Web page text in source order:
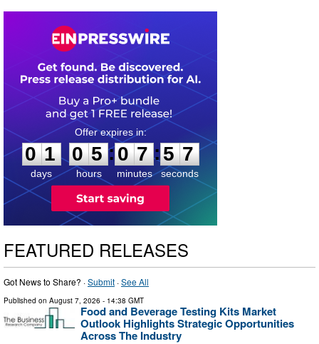
0
1
1
days
0
0
5
5
hours
:
0
0
7
7
minutes
:5
6
6
seconds
FEATURED RELEASES
Got News to Share? ·Submit ·See All
Published on August 7, 2026 - 14:38 GMT
Food and Beverage Testing Kits Market
Outlook Highlights Strategic Opportunities
Across The Industry